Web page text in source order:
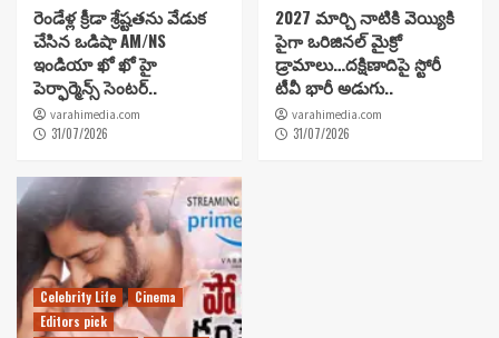
రెండేళ్ల క్రీడా శ్రేష్టతను వేడుక
చేసిన ఒడిషా AM/NS
ఇండియా ఖో ఖో హై
పెర్ఫార్మెన్స్ సెంటర్..
varahimedia.com
31/07/2026
2027 మార్చి నాటికి వెయ్యికి
పైగా ఒరిజినల్ మైక్రో
డ్రామాలు…దక్షిణాదిపై స్టోరీ
టీవీ భారీ అడుగు..
varahimedia.com
31/07/2026
Celebrity Life
Cinema
Editors pick